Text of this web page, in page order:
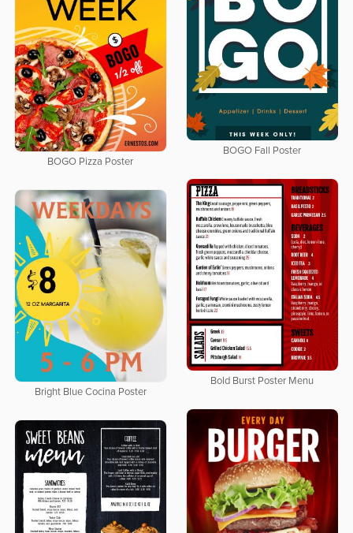
BOGO Fall Poster
BOGO Pizza Poster
Bold Burst Poster Menu
Bright Blue Cocina Poster